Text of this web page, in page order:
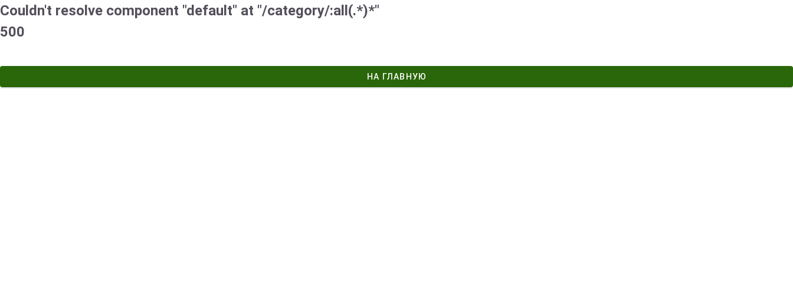
Couldn't resolve component "default" at "/category/:all(.*)*"
500
НА ГЛАВНУЮ